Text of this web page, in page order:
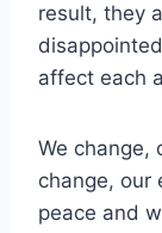
result, they
affect each
We change,
change, our
peace and